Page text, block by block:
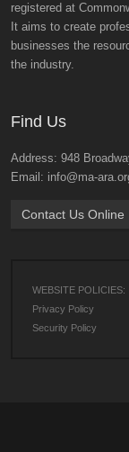
registered at
It aims to create
businesses the
the industry.
Find Us
Address: 948
Email: info@ma-
Contact Us Online
WEBSITE POLICIES:
Privacy Policy
Security Policy